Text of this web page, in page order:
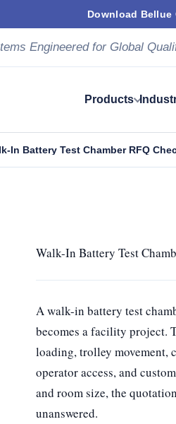
Download Bellue
Engineered for Global
Products
In Battery Test Chamber RFQ
Walk-In Battery Test
A walk-in battery test
becomes a facility project.
loading, trolley movement,
operator access, and
and room size, the
unanswered.